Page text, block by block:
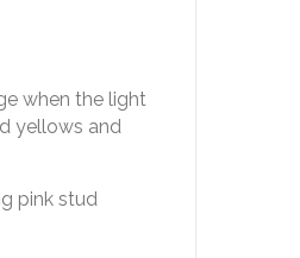
when the light
yellows and
pink stud